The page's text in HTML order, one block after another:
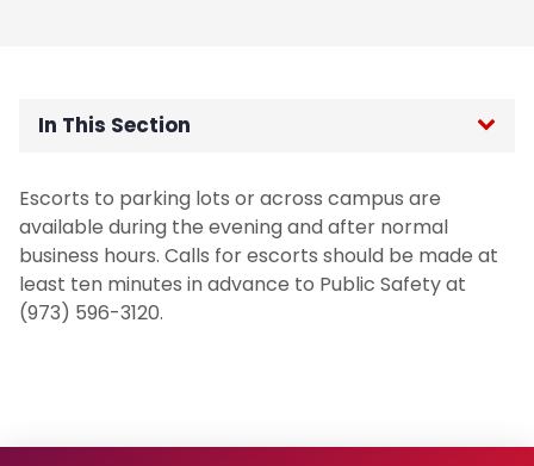
In This Section
Public Safety Home
About the Department
Community Engagement
Escorts to parking lots or across campus are
available during the evening and after normal
business hours. Calls for escorts should be made at
least ten minutes in advance to Public Safety at
(973) 596-3120.